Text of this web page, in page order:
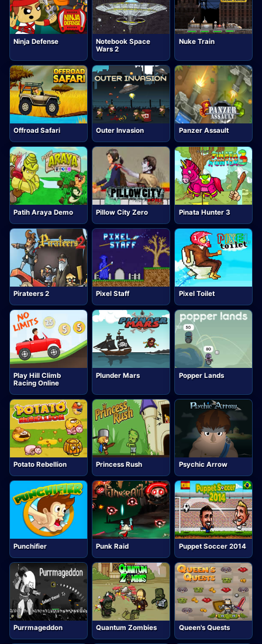
Ninja Defense
Notebook Space
Wars 2
Nuke Train
Offroad Safari Outer Invasion Panzer Assault
Patih Araya Demo Pillow City Zero Pinata Hunter 3
Pirateers 2 Pixel Staff Pixel Toilet
Play Hill Climb
Racing Online
Plunder Mars Popper Lands
Potato Rebellion Princess Rush Psychic Arrow
Punchifier Punk Raid Puppet Soccer 2014
Purrmageddon Quantum Zombies Queen's Quests